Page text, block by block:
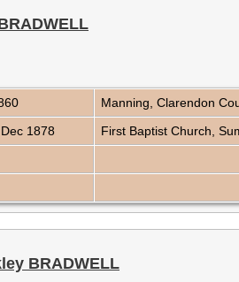
Manning, Clarendon
1878
First Baptist Church,
BRADWELL